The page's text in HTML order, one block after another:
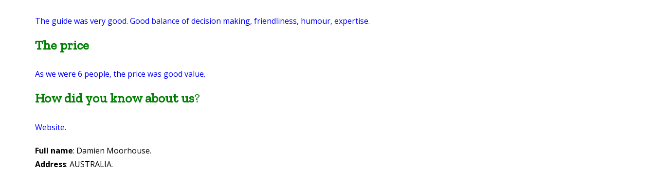
The guide was very good. Good balance of decision making, friendliness, humour, expertise.
The price
As we were 6 people, the price was good value.
How did you know about us?
Website.
Full name: Damien Moorhouse.
Address: AUSTRALIA.